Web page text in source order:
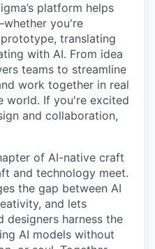
platform helps
you're
translating
with AI. From idea
teams to streamline
work together in real
world. If you're excited
and collaboration,
of AI-native craft
and technology meet.
the gap between AI
and lets
designers harness the
AI models without